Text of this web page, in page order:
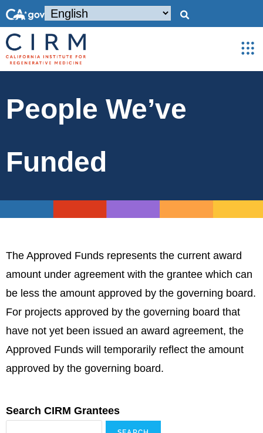
People We’ve
Funded
The Approved Funds represents the current award
amount under agreement with the grantee which can
be less the amount approved by the governing board.
For projects approved by the governing board that
have not yet been issued an award agreement, the
Approved Funds will temporarily reflect the amount
approved by the governing board.
Search CIRM Grantees